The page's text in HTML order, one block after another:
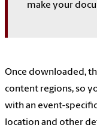
make your
Once downloaded,
content regions, so
with an event-
location and other